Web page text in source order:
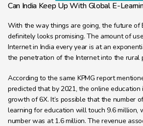
Can India Keep Up With Global E-
With the way things are going, the future of
definitely looks promising. The amount of
Internet in India every year is at an
the penetration of the Internet into the rural
According to the same KPMG report
predicted that by 2021, the online
growth of 6X. It’s possible that the number
learning for education will touch 9.6 million,
number was at 1.6 million. The revenue